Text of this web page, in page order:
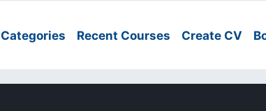
Categories Recent Courses Create CV